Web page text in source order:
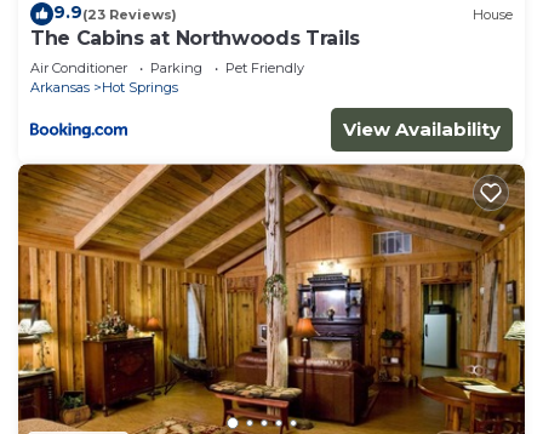
9.9(23 Reviews) House
The Cabins at Northwoods Trails
Air Conditioner Parking
Pet Friendly
Arkansas
Hot Springs
View Availability